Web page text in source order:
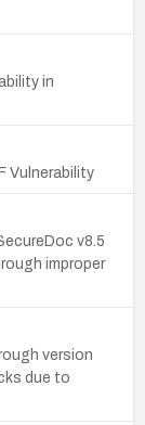
in
Vulnerability
v8.5
improper
version
due to